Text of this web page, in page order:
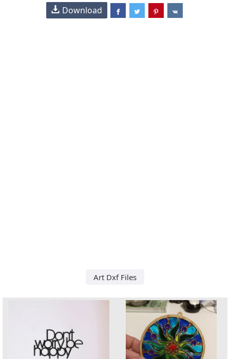
Download
Art Dxf Files